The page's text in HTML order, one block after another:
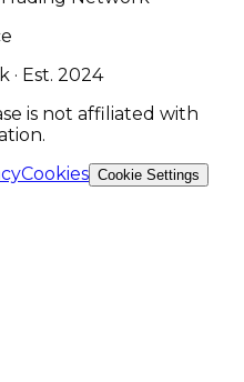
Est. 2024
is not affiliated with
Cookies Cookie Settings